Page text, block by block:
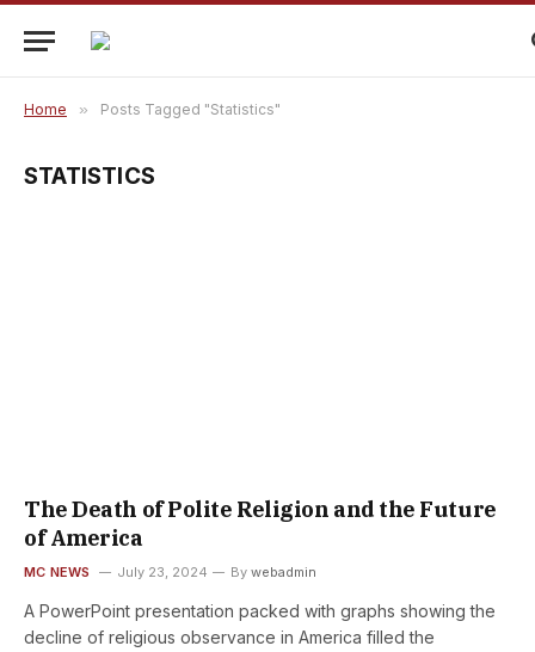
Home » Posts Tagged "Statistics"
STATISTICS
The Death of Polite Religion and the Future
of America
MC NEWS July 23, 2024 By webadmin
A PowerPoint presentation packed with graphs showing the
decline of religious observance in America filled the